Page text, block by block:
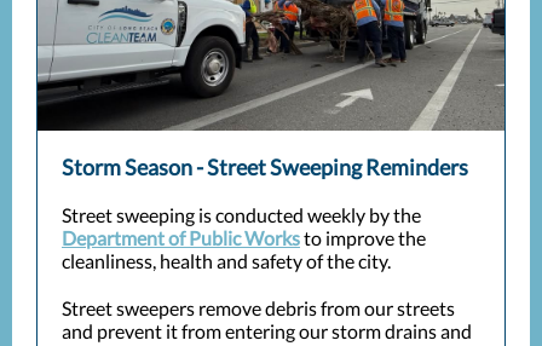
Storm Season - Street Sweeping Reminders
Street sweeping is conducted weekly by the
Department of Public Worksto improve the
cleanliness, health and safety of the city.
Street sweepers remove debris from our streets
and prevent it from entering our storm drains and